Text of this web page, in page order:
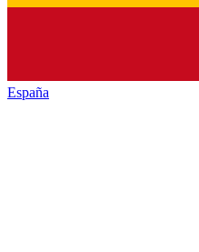
España